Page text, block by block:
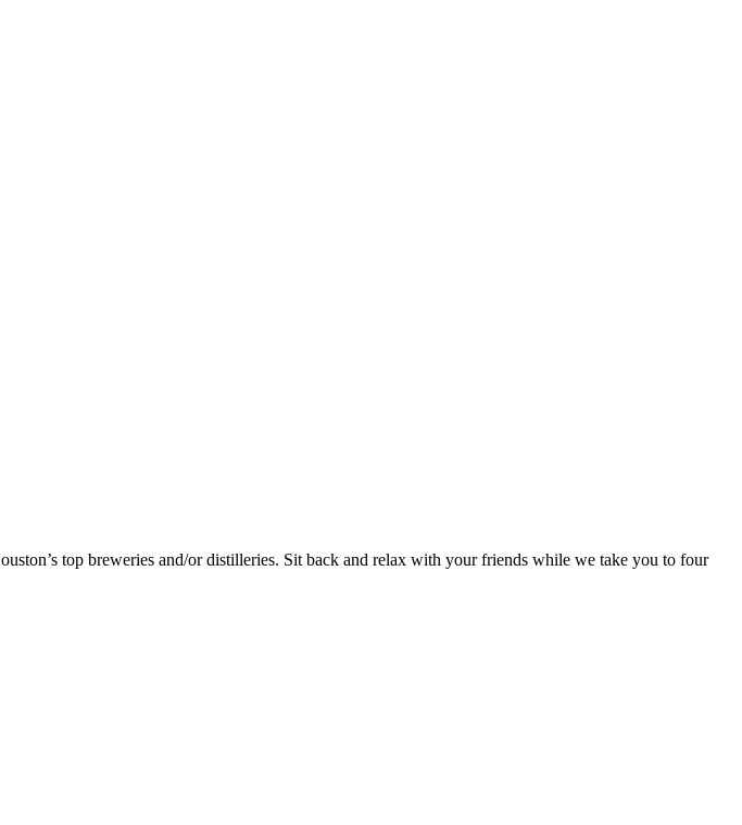
top breweries and/or distilleries. Sit back and relax with your friends while we take you to four